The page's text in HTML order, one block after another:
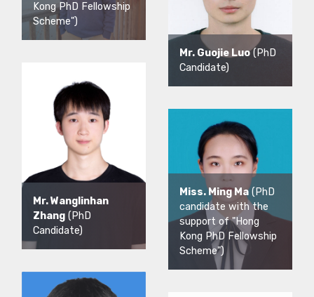
Kong PhD Fellowship
Scheme")
Mr. Guojie Luo(PhD
Candidate)
Mr. Wanglinhan
Zhang (PhD
Candidate)
Miss. Ming Ma(PhD
candidate with the
support of "Hong
Kong PhD Fellowship
Scheme")